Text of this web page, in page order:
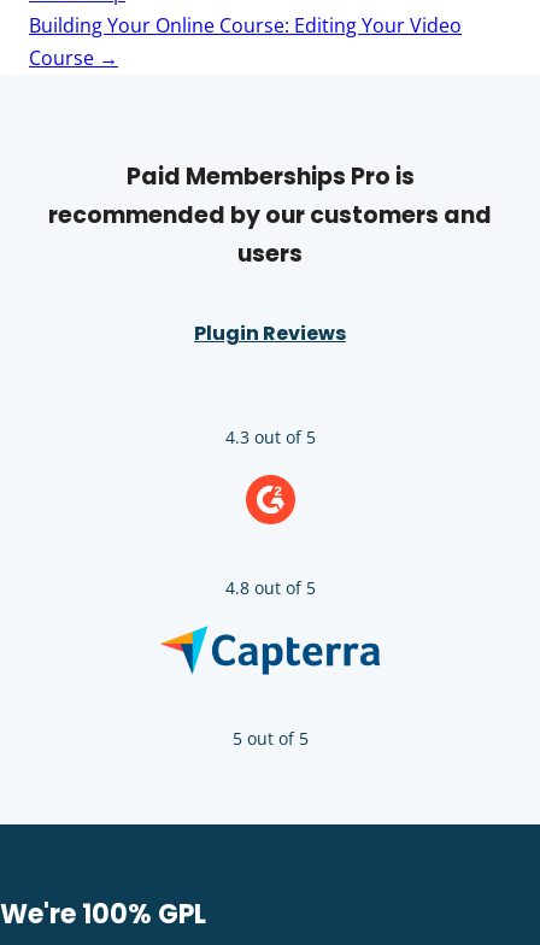
Building Your Online Course: Editing Your Video
Course →
Paid Memberships Pro is
recommended by our customers and
users
Plugin Reviews
4.3 out of 5
4.8 out of 5
5 out of 5
We're 100% GPL